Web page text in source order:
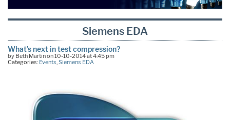
Siemens EDA
What’s next in test compression?
by Beth Martin on 10-10-2014 at 4:45 pm
Categories: Events Siemens EDA